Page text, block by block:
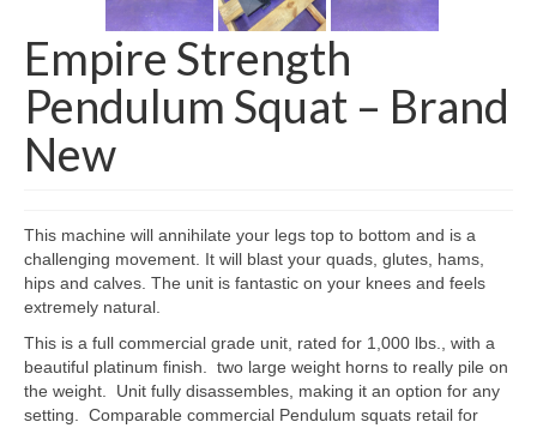
Empire Strength
Pendulum Squat – Brand
New
This machine will annihilate your legs top to bottom and is a
challenging movement. It will blast your quads, glutes, hams,
hips and calves. The unit is fantastic on your knees and feels
extremely natural.
This is a full commercial grade unit, rated for 1,000 lbs., with a
beautiful platinum finish. two large weight horns to really pile on
the weight. Unit fully disassembles, making it an option for any
setting. Comparable commercial Pendulum squats retail for